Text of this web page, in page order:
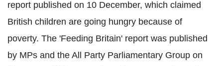
report published on 10 December, which claimed
British children are going hungry because of
poverty. The 'Feeding Britain' report was published
by MPs and the All Party Parliamentary Group on